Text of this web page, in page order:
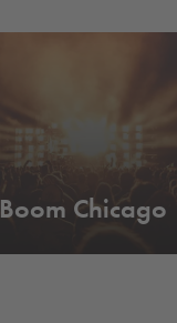
Boom Chicago